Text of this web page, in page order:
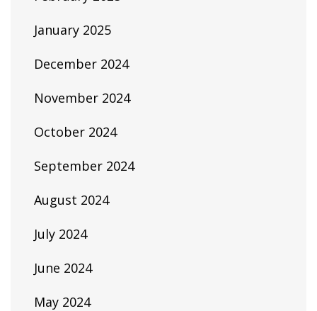
January 2025
December 2024
November 2024
October 2024
September 2024
August 2024
July 2024
June 2024
May 2024